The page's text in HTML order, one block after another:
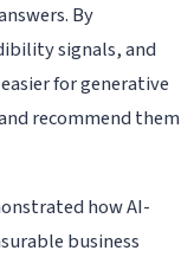
By
signals, and
for generative
recommend them
how AI-
business